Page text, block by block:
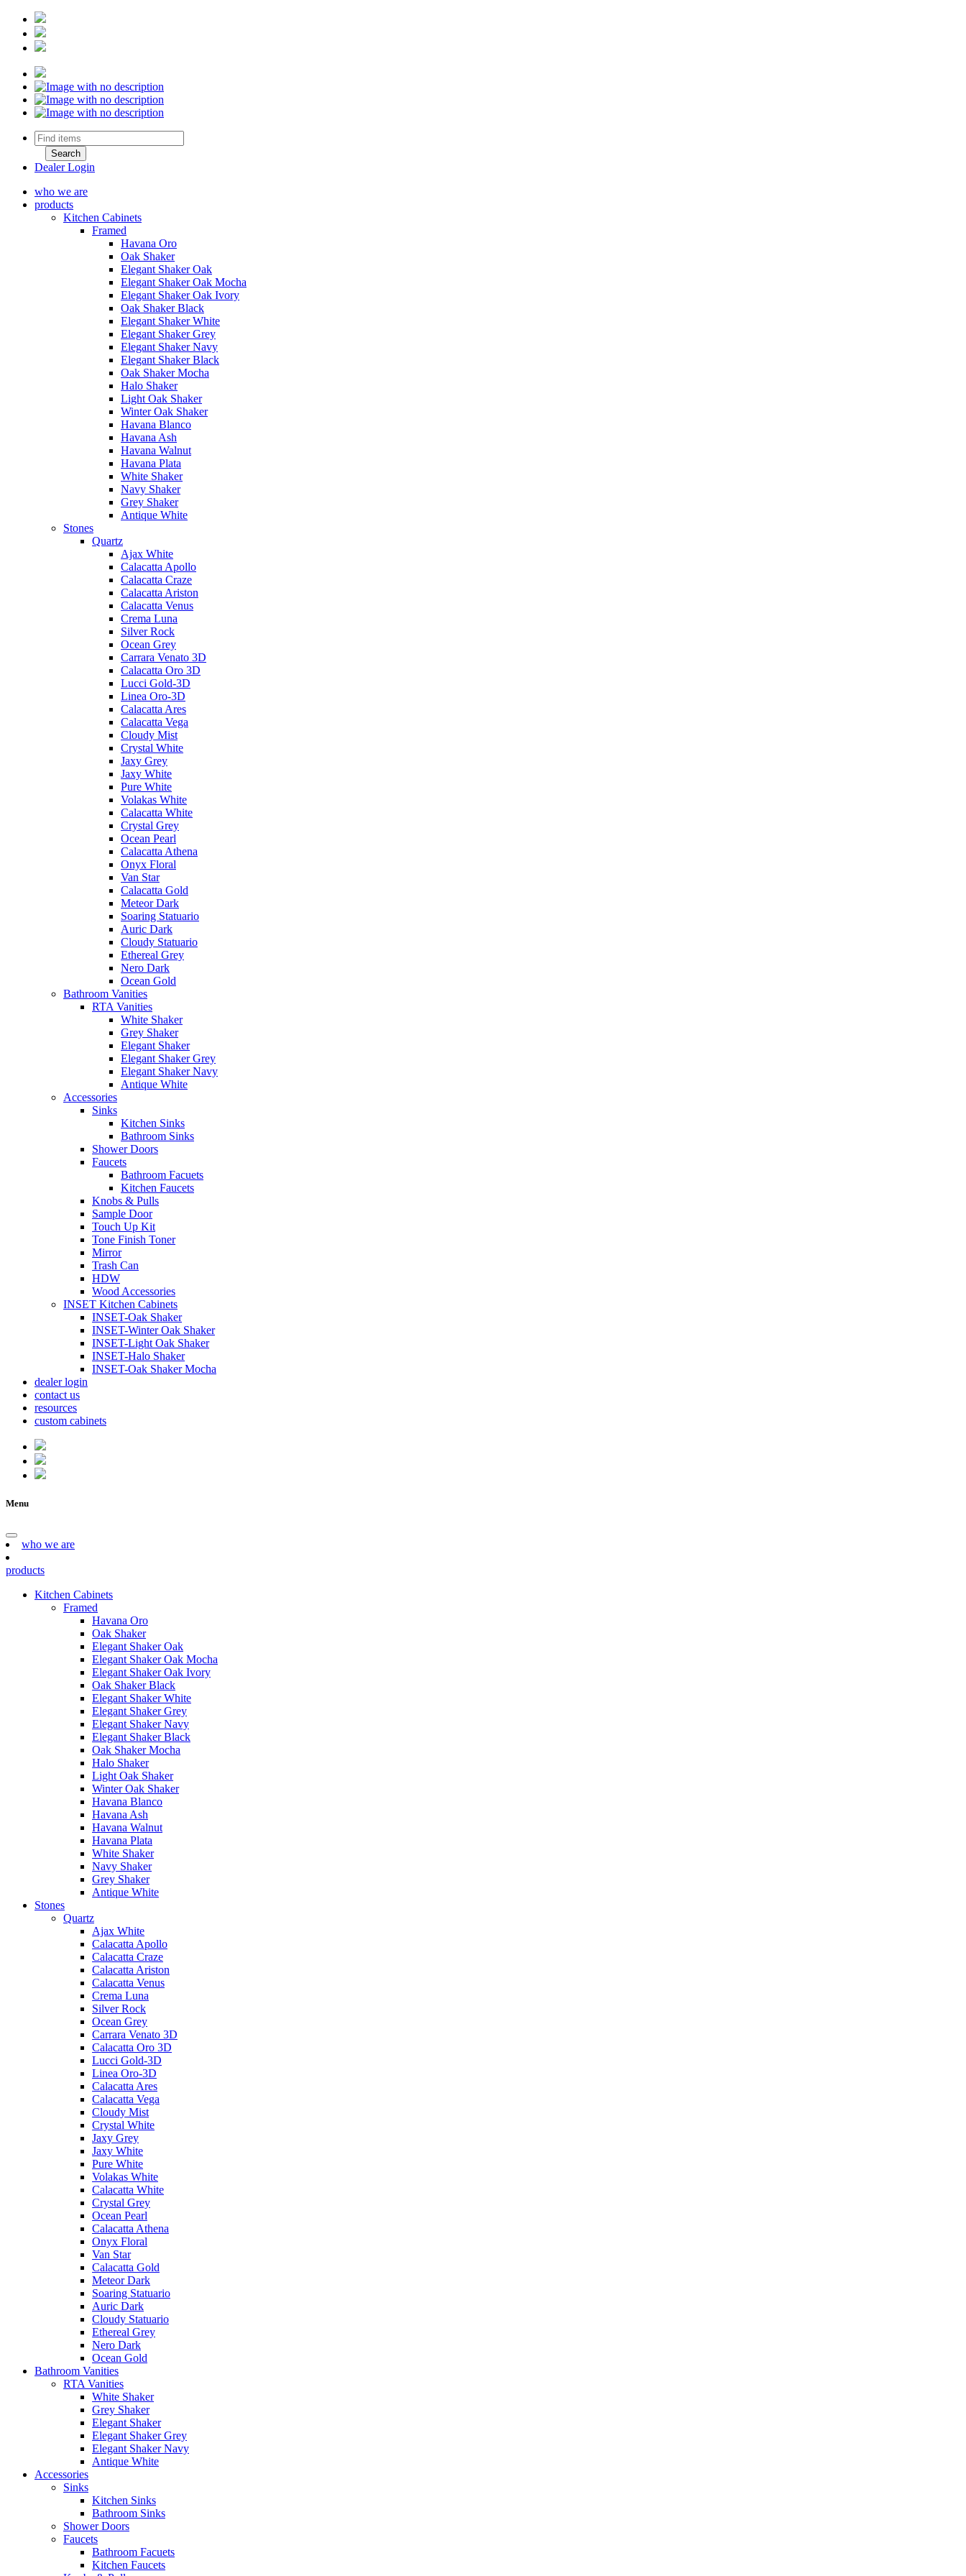
Dealer Login
who we are
products
Kitchen Cabinets
Framed
Havana Oro
Oak Shaker
Elegant Shaker Oak
Elegant Shaker Oak Mocha
Elegant Shaker Oak Ivory
Oak Shaker Black
Elegant Shaker White
Elegant Shaker Grey
Elegant Shaker Navy
Elegant Shaker Black
Oak Shaker Mocha
Halo Shaker
Light Oak Shaker
Winter Oak Shaker
Havana Blanco
Havana Ash
Havana Walnut
Havana Plata
White Shaker
Navy Shaker
Grey Shaker
Antique White
Stones
Quartz
Ajax White
Calacatta Apollo
Calacatta Craze
Calacatta Ariston
Calacatta Venus
Crema Luna
Silver Rock
Ocean Grey
Carrara Venato 3D
Calacatta Oro 3D
Lucci Gold-3D
Linea Oro-3D
Calacatta Ares
Calacatta Vega
Cloudy Mist
Crystal White
Jaxy Grey
Jaxy White
Pure White
Volakas White
Calacatta White
Crystal Grey
Ocean Pearl
Calacatta Athena
Onyx Floral
Van Star
Calacatta Gold
Meteor Dark
Soaring Statuario
Auric Dark
Cloudy Statuario
Ethereal Grey
Nero Dark
Ocean Gold
Bathroom Vanities
RTA Vanities
White Shaker
Grey Shaker
Elegant Shaker
Elegant Shaker Grey
Elegant Shaker Navy
Antique White
Accessories
Sinks
Kitchen Sinks
Bathroom Sinks
Shower Doors
Faucets
Bathroom Facuets
Kitchen Faucets
Knobs & Pulls
Sample Door
Touch Up Kit
Tone Finish Toner
Mirror
Trash Can
HDW
Wood Accessories
INSET Kitchen Cabinets
INSET-Oak Shaker
INSET-Winter Oak Shaker
INSET-Light Oak Shaker
INSET-Halo Shaker
INSET-Oak Shaker Mocha
dealer login
contact us
resources
custom cabinets
Menu
who we are
products
Kitchen Cabinets
Framed
Havana Oro
Oak Shaker
Elegant Shaker Oak
Elegant Shaker Oak Mocha
Elegant Shaker Oak Ivory
Oak Shaker Black
Elegant Shaker White
Elegant Shaker Grey
Elegant Shaker Navy
Elegant Shaker Black
Oak Shaker Mocha
Halo Shaker
Light Oak Shaker
Winter Oak Shaker
Havana Blanco
Havana Ash
Havana Walnut
Havana Plata
White Shaker
Navy Shaker
Grey Shaker
Antique White
Stones
Quartz
Ajax White
Calacatta Apollo
Calacatta Craze
Calacatta Ariston
Calacatta Venus
Crema Luna
Silver Rock
Ocean Grey
Carrara Venato 3D
Calacatta Oro 3D
Lucci Gold-3D
Linea Oro-3D
Calacatta Ares
Calacatta Vega
Cloudy Mist
Crystal White
Jaxy Grey
Jaxy White
Pure White
Volakas White
Calacatta White
Crystal Grey
Ocean Pearl
Calacatta Athena
Onyx Floral
Van Star
Calacatta Gold
Meteor Dark
Soaring Statuario
Auric Dark
Cloudy Statuario
Ethereal Grey
Nero Dark
Ocean Gold
Bathroom Vanities
RTA Vanities
White Shaker
Grey Shaker
Elegant Shaker
Elegant Shaker Grey
Elegant Shaker Navy
Antique White
Accessories
Sinks
Kitchen Sinks
Bathroom Sinks
Shower Doors
Faucets
Bathroom Facuets
Kitchen Faucets